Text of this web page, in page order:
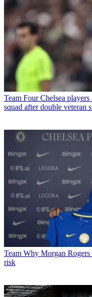
Team Four Chelsea
squad after double veteran
Team Why Morgan
risk